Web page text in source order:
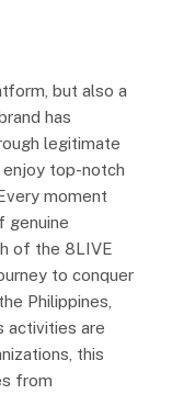
but also a
has
legitimate
enjoy top-notch
moment
genuine
of the 8LIVE
to conquer
Philippines,
activities are
this
from